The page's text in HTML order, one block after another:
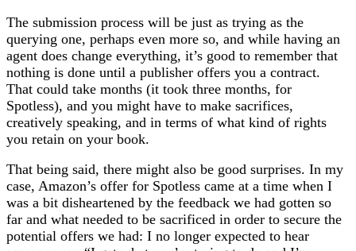
The submission process will be just as trying as the
querying one, perhaps even more so, and while having an
agent does change everything, it’s good to remember that
nothing is done until a publisher offers you a contract.
That could take months (it took three months, for
Spotless), and you might have to make sacrifices,
creatively speaking, and in terms of what kind of rights
you retain on your book.
That being said, there might also be good surprises. In my
case, Amazon’s offer for Spotless came at a time when I
was a bit disheartened by the feedback we had gotten so
far and what needed to be sacrificed in order to secure the
potential offers we had: I no longer expected to hear